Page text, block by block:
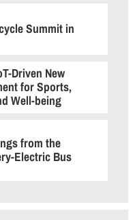
Summit in
Driven New
for Sports,
Well-being
from the
Electric Bus